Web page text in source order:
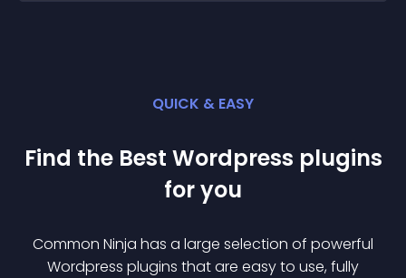
QUICK & EASY
Find the Best Wordpress plugins
for you
Common Ninja has a large selection of powerful
Wordpress plugins that are easy to use, fully